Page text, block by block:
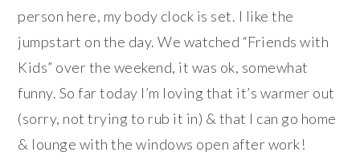
person here, my body clock is set. I like the
jumpstart on the day. We watched “Friends with
Kids” over the weekend, it was ok, somewhat
funny. So far today I’m loving that it’s warmer out
(sorry, not trying to rub it in) & that I can go home
& lounge with the windows open after work!